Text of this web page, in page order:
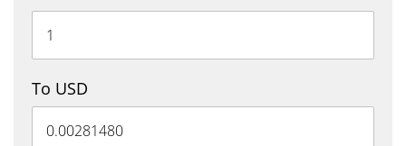
To USD